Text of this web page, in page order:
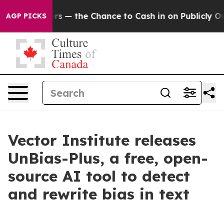
AGP PICKS— the Chance to Cash in on Publicly Owned
Vector Institute releases
UnBias-Plus, a free, open-
source AI tool to detect
and rewrite bias in text